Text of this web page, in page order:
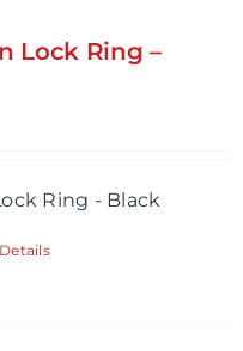
Lock Ring –
Ring - Black
Details